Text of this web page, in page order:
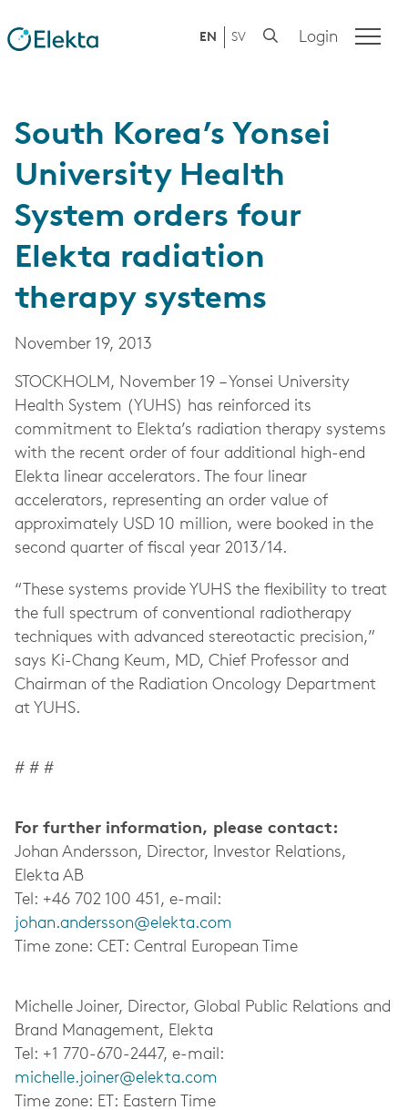
EN SV Login
South Korea’s Yonsei
University Health
System orders four
Elekta radiation
therapy systems
November 19, 2013
STOCKHOLM, November 19 – Yonsei University
Health System (YUHS) has reinforced its
commitment to Elekta’s radiation therapy systems
with the recent order of four additional high-end
Elekta linear accelerators. The four linear
accelerators, representing an order value of
approximately USD 10 million, were booked in the
second quarter of fiscal year 2013/14.
“These systems provide YUHS the flexibility to treat
the full spectrum of conventional radiotherapy
techniques with advanced stereotactic precision,”
says Ki-Chang Keum, MD, Chief Professor and
Chairman of the Radiation Oncology Department
at YUHS.
# # #
For further information, please contact:
Johan Andersson, Director, Investor Relations,
Elekta AB
Tel: +46 702 100 451, e-mail:
johan.andersson@elekta.com
Time zone: CET: Central European Time
Michelle Joiner, Director, Global Public Relations and
Brand Management, Elekta
Tel: +1 770-670-2447, e-mail:
michelle.joiner@elekta.com
Time zone: ET: Eastern Time